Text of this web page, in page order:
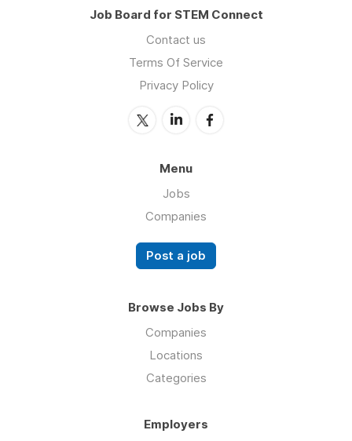
Job Board for STEM Connect
Contact us
Terms Of Service
Privacy Policy
Menu
Jobs
Companies
Post a job
Browse Jobs By
Companies
Locations
Categories
Employers